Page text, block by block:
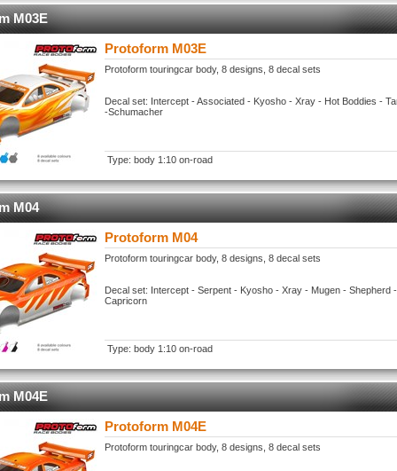
M03E
Protoform M03E
Protoform touringcar body, 8 designs, 8 decal sets
Decal set: Intercept - Associated - Kyosho - Xray - Hot Boddies -
-Schumacher
Type: body 1:10 on-road
M04
Protoform M04
Protoform touringcar body, 8 designs, 8 decal sets
Decal set: Intercept - Serpent - Kyosho - Xray - Mugen - Shepherd
Capricorn
Type: body 1:10 on-road
M04E
Protoform M04E
Protoform touringcar body, 8 designs, 8 decal sets